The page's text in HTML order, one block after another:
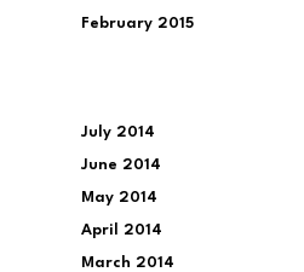
February 2015
July 2014
June 2014
May 2014
April 2014
March 2014